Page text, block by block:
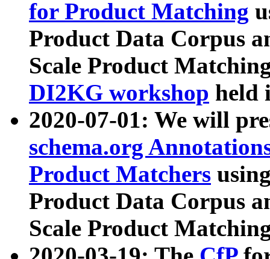
for Product Matching
Product Data Corpus
Scale Product
DI2KG workshop held
2020-07-01: We will
schema.org
Product Matchers
Product Data Corpus
Scale Product